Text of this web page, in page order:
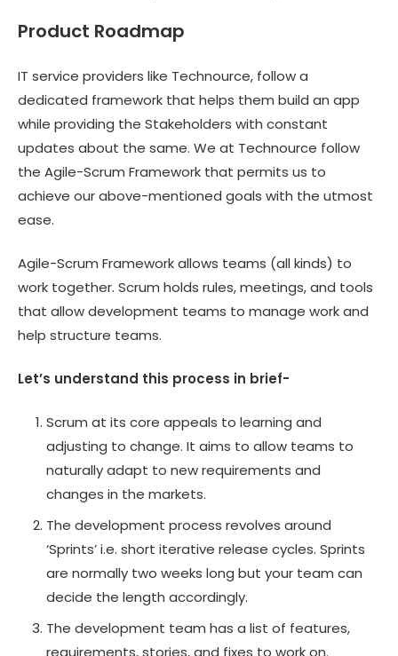
Product Roadmap
IT service providers like Technource, follow a
dedicated framework that helps them build an app
while providing the Stakeholders with constant
updates about the same. We at Technource follow
the Agile-Scrum Framework that permits us to
achieve our above-mentioned goals with the utmost
ease.
Agile-Scrum Framework allows teams (all kinds) to
work together. Scrum holds rules, meetings, and tools
that allow development teams to manage work and
help structure teams.
Let’s understand this process in brief-
Scrum at its core appeals to learning and
adjusting to change. It aims to allow teams to
naturally adapt to new requirements and
changes in the markets.
The development process revolves around
‘Sprints’ i.e. short iterative release cycles. Sprints
are normally two weeks long but your team can
decide the length accordingly.
The development team has a list of features,
requirements, stories, and fixes to work on.